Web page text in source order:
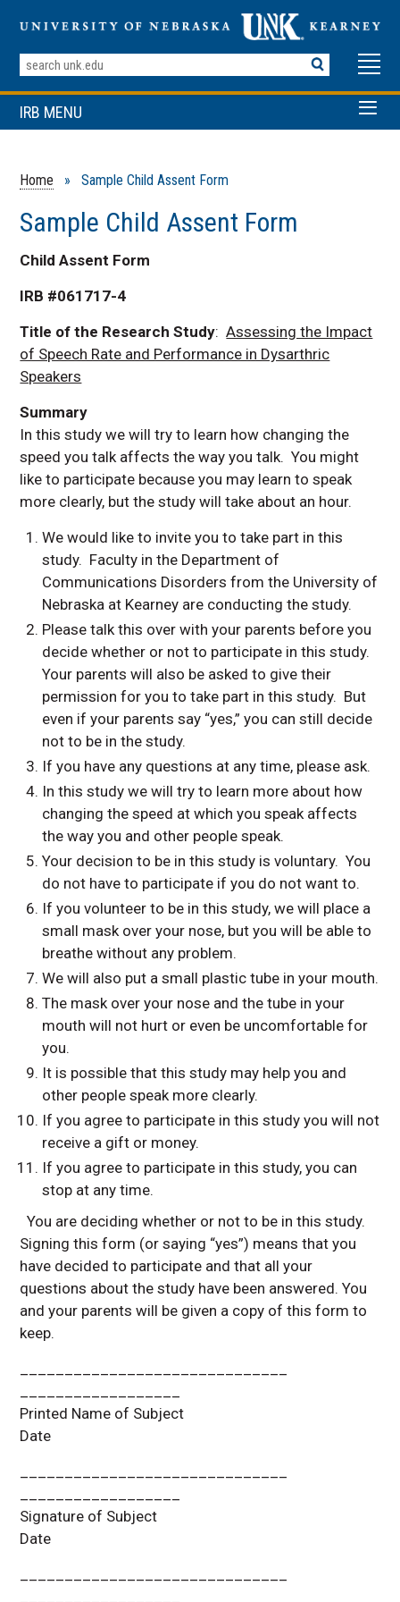
Search
Terms
IRB MENU
Home » Sample Child Assent Form
Sample Child Assent Form
Child Assent Form
IRB #061717-4
Title of the Research Study:Assessing the Impact
of Speech Rate and Performance in Dysarthric
Speakers
Summary
In this study we will try to learn how changing the
speed you talk affects the way you talk. You might
like to participate because you may learn to speak
more clearly, but the study will take about an hour.
We would like to invite you to take part in this
study. Faculty in the Department of
Communications Disorders from the University of
Nebraska at Kearney are conducting the study.
Please talk this over with your parents before you
decide whether or not to participate in this study.
Your parents will also be asked to give their
permission for you to take part in this study. But
even if your parents say “yes,” you can still decide
not to be in the study.
If you have any questions at any time, please ask.
In this study we will try to learn more about how
changing the speed at which you speak affects
the way you and other people speak.
Your decision to be in this study is voluntary. You
do not have to participate if you do not want to.
If you volunteer to be in this study, we will place a
small mask over your nose, but you will be able to
breathe without any problem.
We will also put a small plastic tube in your mouth.
The mask over your nose and the tube in your
mouth will not hurt or even be uncomfortable for
you.
It is possible that this study may help you and
other people speak more clearly.
If you agree to participate in this study you will not
receive a gift or money.
If you agree to participate in this study, you can
stop at any time.
You are deciding whether or not to be in this study.
Signing this form (or saying “yes”) means that you
have decided to participate and that all your
questions about the study have been answered. You
and your parents will be given a copy of this form to
keep.
Printed Name of Subject
Date
Signature of Subject
Date